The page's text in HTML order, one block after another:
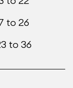
to 26
to 36